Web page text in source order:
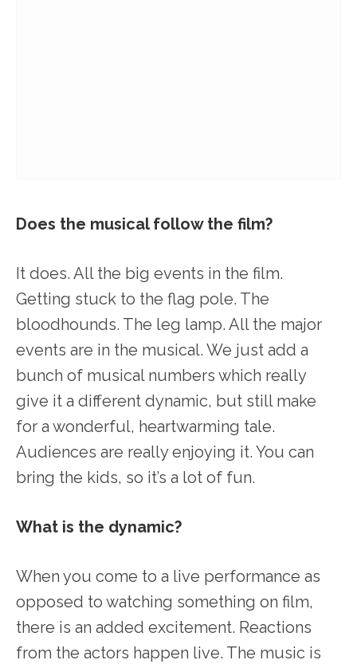
Does the musical follow the film?
It does. All the big events in the film.
Getting stuck to the flag pole. The
bloodhounds. The leg lamp. All the major
events are in the musical. We just add a
bunch of musical numbers which really
give it a different dynamic, but still make
for a wonderful, heartwarming tale.
Audiences are really enjoying it. You can
bring the kids, so it’s a lot of fun.
What is the dynamic?
When you come to a live performance as
opposed to watching something on film,
there is an added excitement. Reactions
from the actors happen live. The music is